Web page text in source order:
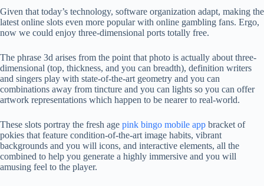
Given that today’s technology, software organization adapt, making the
latest online slots even more popular with online gambling fans. Ergo,
now we could enjoy three-dimensional ports totally free.
The phrase 3d arises from the point that photo is actually about three-
dimensional (top, thickness, and you can breadth), definition writers
and singers play with state-of-the-art geometry and you can
combinations away from tincture and you can lights so you can offer
artwork representations which happen to be nearer to real-world.
These slots portray the fresh age pink bingo mobile app bracket of
pokies that feature condition-of-the-art image habits, vibrant
backgrounds and you will icons, and interactive elements, all the
combined to help you generate a highly immersive and you will
amusing feel to the player.